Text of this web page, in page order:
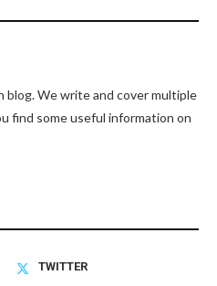
We write and cover multiple
find some useful information on
TWITTER